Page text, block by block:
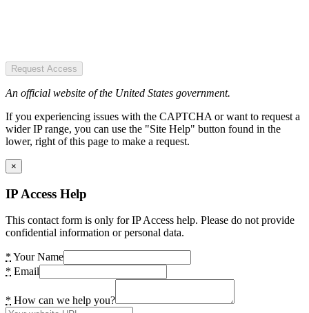
Request Access
An official website of the United States government.
If you experiencing issues with the CAPTCHA or want to request a
wider IP range, you can use the "Site Help" button found in the
lower, right of this page to make a request.
×
IP Access Help
This contact form is only for IP Access help. Please do not provide
confidential information or personal data.
* Your Name
* Email
* How can we help you?